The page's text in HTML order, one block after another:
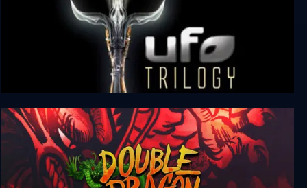
UFO: Aftermath + Aftershock + Afterlight
(Trilogy)